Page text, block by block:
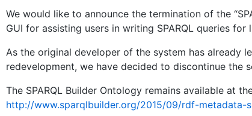
We would like to announce the termination of the
GUI for assisting users in writing SPARQL queries for
As the original developer of the system has already
redevelopment, we have decided to discontinue the
The SPARQL Builder Ontology remains available at
http://www.sparqlbuilder.org/2015/09/rdf-metadata-